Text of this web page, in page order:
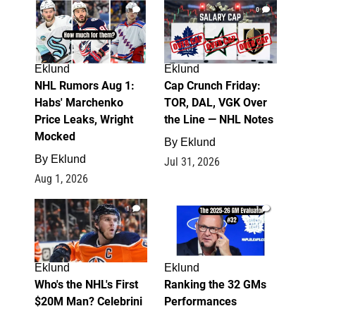
1
Eklund
NHL Rumors Aug 1:
Habs' Marchenko
Price Leaks, Wright
Mocked
By Eklund
Aug 1, 2026
0
Eklund
Cap Crunch Friday:
TOR, DAL, VGK Over
the Line — NHL Notes
By Eklund
Jul 31, 2026
1
Eklund
Who's the NHL's First
$20M Man? Celebrini
1
Eklund
Ranking the 32 GMs
Performances